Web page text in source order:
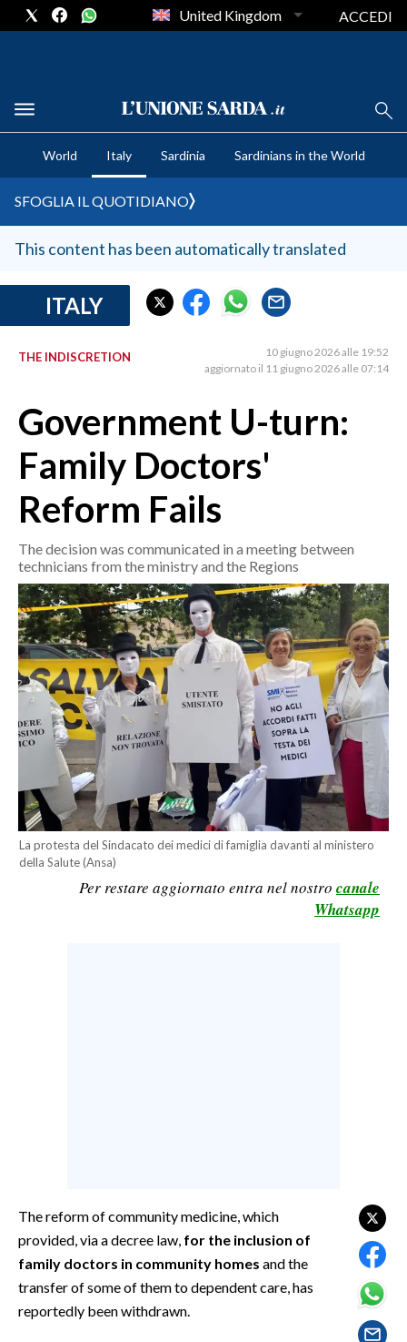
CRONACA SARDEGNA
CAGLIARI
SULCIS IGLESIENTE
MEDIO CAMPIDANO
SASSARI E PROVINCIA
GALLURA
NUORO E PROVINCIA
ITALIA
MONDO
POLITICA
ECONOMIA
SERVIZI ALLE IMPRESE
LAVORO
BANDI
SPORT IN SARDEGNA
SPORT
RISULTATI E CLASSIFICHE
CALCIO REGIONALE
#CARAUNIONE
INSULARITÀ
United Kingdom ACCEDI
World Italy Sardinia Sardinians in the World
SFOGLIA IL QUOTIDIANO
This content has been automatically translated
ITALY
THE INDISCRETION
10 giugno 2026 alle 19:52
aggiornato il 11 giugno 2026 alle 07:14
Government U-turn:
Family Doctors'
Reform Fails
The decision was communicated in a meeting between
technicians from the ministry and the Regions
La protesta del Sindacato dei medici di famiglia davanti al ministero
della Salute (Ansa)
Per restare aggiornato entra nel nostro canale
Whatsapp
The reform of community medicine, which
provided, via a decree law, for the inclusion of
family doctors in community homes and the
transfer of some of them to dependent care, has
reportedly been withdrawn.